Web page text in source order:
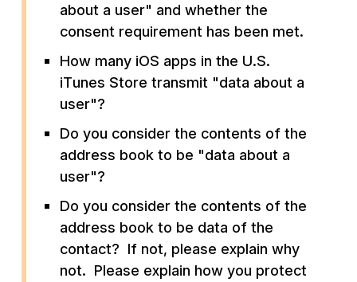
about a user" and whether the
consent requirement has been met.
How many iOS apps in the U.S.
iTunes Store transmit "data about a
user"?
Do you consider the contents of the
address book to be "data about a
user"?
Do you consider the contents of the
address book to be data of the
contact? If not, please explain why
not. Please explain how you protect